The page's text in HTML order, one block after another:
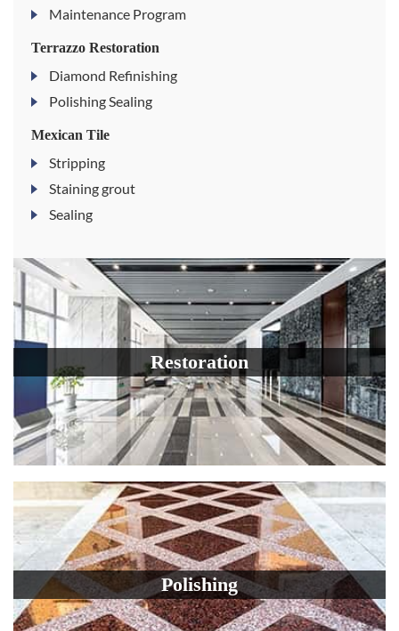
Maintenance Program
Terrazzo Restoration
Diamond Refinishing
Polishing Sealing
Mexican Tile
Stripping
Staining grout
Sealing
Restoration
Polishing